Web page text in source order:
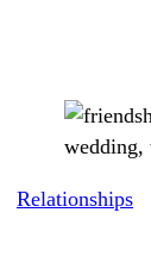
Relationships